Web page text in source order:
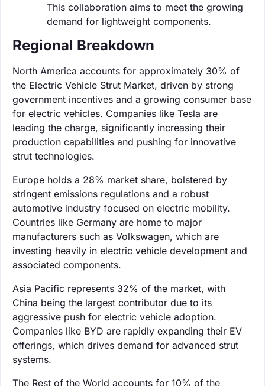
This collaboration aims to meet the growing
demand for lightweight components.
Regional Breakdown
North America accounts for approximately 30% of
the Electric Vehicle Strut Market, driven by strong
government incentives and a growing consumer base
for electric vehicles. Companies like Tesla are
leading the charge, significantly increasing their
production capabilities and pushing for innovative
strut technologies.
Europe holds a 28% market share, bolstered by
stringent emissions regulations and a robust
automotive industry focused on electric mobility.
Countries like Germany are home to major
manufacturers such as Volkswagen, which are
investing heavily in electric vehicle development and
associated components.
Asia Pacific represents 32% of the market, with
China being the largest contributor due to its
aggressive push for electric vehicle adoption.
Companies like BYD are rapidly expanding their EV
offerings, which drives demand for advanced strut
systems.
The Rest of the World accounts for 10% of the